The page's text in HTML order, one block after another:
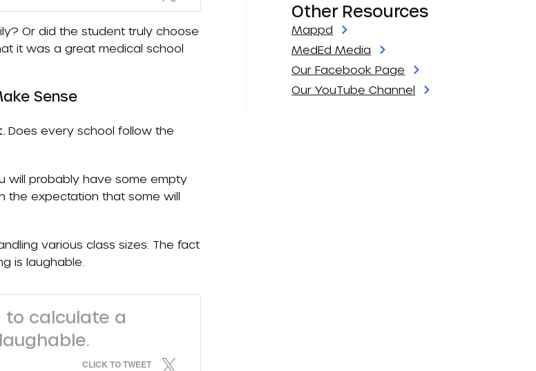
Or did the student truly choose
it was a great medical school
Sense
Does every school follow the
will probably have some empty
the expectation that some will
various class sizes. The fact
is laughable.
to calculate a
CLICK TO TWEET
Other Resources
Mappd
MedEd Media
Our Facebook Page
Our YouTube Channel